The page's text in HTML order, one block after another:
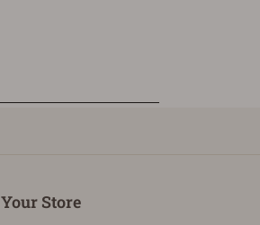
Your Store